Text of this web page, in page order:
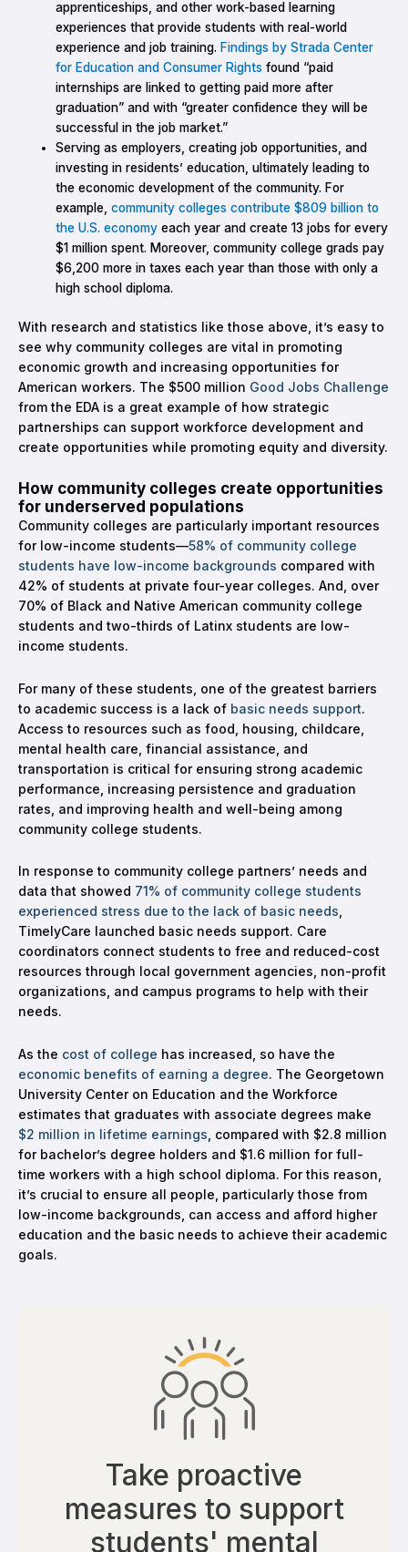
apprenticeships, and other work-based learning
experiences that provide students with real-world
experience and job training. Findings by Strada Center
for Education and Consumer Rights found “paid
internships are linked to getting paid more after
graduation” and with “greater confidence they will be
successful in the job market.”
Serving as employers, creating job opportunities, and
investing in residents’ education, ultimately leading to
the economic development of the community. For
example,community colleges contribute $809 billion to
the U.S. economy each year and create 13 jobs for every
$1 million spent. Moreover, community college grads pay
$6,200 more in taxes each year than those with only a
high school diploma.
With research and statistics like those above, it’s easy to
see why community colleges are vital in promoting
economic growth and increasing opportunities for
American workers. The $500 million Good Jobs Challenge
from the EDA is a great example of how strategic
partnerships can support workforce development and
create opportunities while promoting equity and diversity.
How community colleges create opportunities
for underserved populations
Community colleges are particularly important resources
for low-income students—58% of community college
students have low-income backgrounds compared with
42% of students at private four-year colleges. And, over
70% of Black and Native American community college
students and two-thirds of Latinx students are low-
income students.
For many of these students, one of the greatest barriers
to academic success is a lack of basic needs support.
Access to resources such as food, housing, childcare,
mental health care, financial assistance, and
transportation is critical for ensuring strong academic
performance, increasing persistence and graduation
rates, and improving health and well-being among
community college students.
In response to community college partners’ needs and
data that showed 71% of community college students
experienced stress due to the lack of basic needs
TimelyCare launched basic needs support. Care
coordinators connect students to free and reduced-cost
resources through local government agencies, non-profit
organizations, and campus programs to help with their
needs.
As the cost of college has increased, so have the
economic benefits of earning a degree. The Georgetown
University Center on Education and the Workforce
estimates that graduates with associate degrees make
$2 million in lifetime earnings , compared with $2.8 million
for bachelor’s degree holders and $1.6 million for full-
time workers with a high school diploma. For this reason,
it’s crucial to ensure all people, particularly those from
low-income backgrounds, can access and afford higher
education and the basic needs to achieve their academic
goals.
Take proactive
measures to support
students' mental